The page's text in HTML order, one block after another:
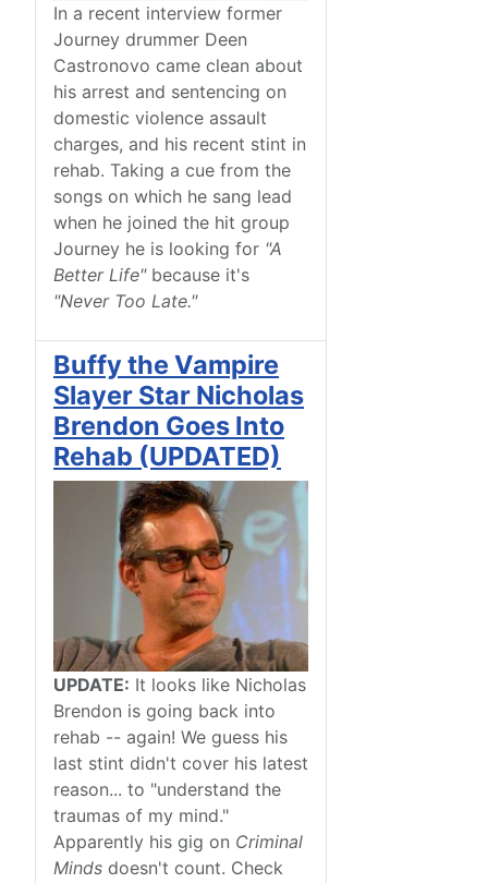
In a recent interview former
Journey drummer Deen
Castronovo came clean about
his arrest and sentencing on
domestic violence assault
charges, and his recent stint in
rehab. Taking a cue from the
songs on which he sang lead
when he joined the hit group
Journey he is looking for "A
Better Life"because it's
"Never Too Late."
Buffy the Vampire
Slayer Star Nicholas
Brendon Goes Into
Rehab (UPDATED)
UPDATE: It looks like Nicholas
Brendon is going back into
rehab -- again! We guess his
last stint didn't cover his latest
reason... to "understand the
traumas of my mind."
Apparently his gig on Criminal
Minds doesn't count. Check